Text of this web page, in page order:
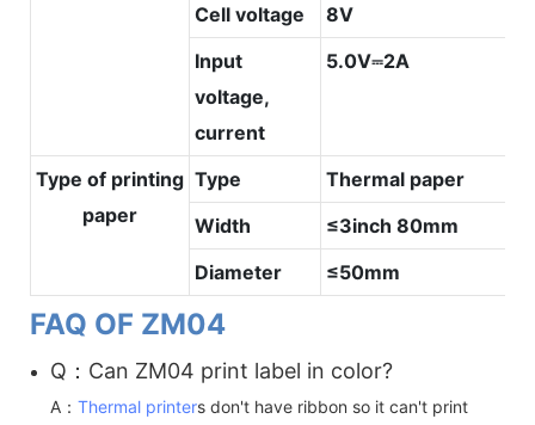
Cell voltage
8V
Input
voltage,
current
5.0V⎓2A
Type of printing
paper
Type
Thermal paper
Width
≤3inch 80mm
Diameter
≤50mm
FAQ OF ZM04
Q：Can ZM04 print label in color?
A： Thermal printers don't have ribbon so it can't print